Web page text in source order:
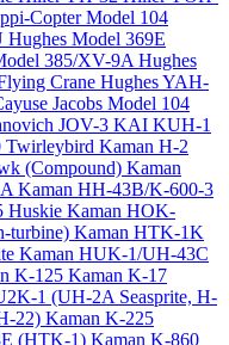
Copter Model 104
Hughes Model 369E
385/XV-9AHughes
Crane Hughes YAH-
Jacobs Model 104
JOV-3 KAI KUH-1
Twirleybird Kaman H-2
(Compound) Kaman
Kaman HH-43B/K-600-3
Huskie Kaman HOK-
turbine) Kaman HTK-1K
Kaman HUK-1/UH-43C
K-125 Kaman K-17
1 (UH-2A Seasprite, H-
22) Kaman K-225
(HTK-1) Kaman K-860